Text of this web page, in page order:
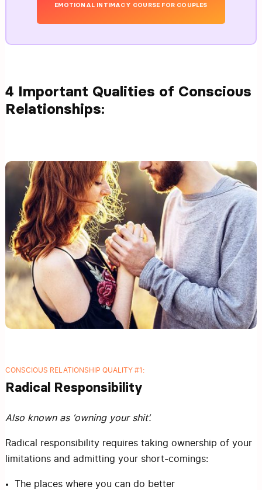
EMOTIONAL INTIMACY COURSE FOR COUPLES
4 Important Qualities of Conscious
Relationships:
CONSCIOUS RELATIONSHIP QUALITY #1:
Radical Responsibility
Also known as ‘owning your shit’.
Radical responsibility requires taking ownership of your
limitations and admitting your short-comings:
The places where you can do better